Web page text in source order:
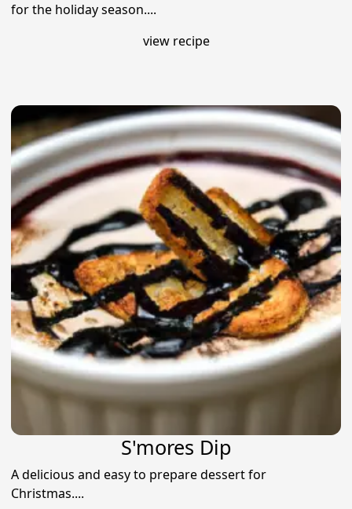
for the holiday season....
view recipe
S'mores Dip
A delicious and easy to prepare dessert for
Christmas....